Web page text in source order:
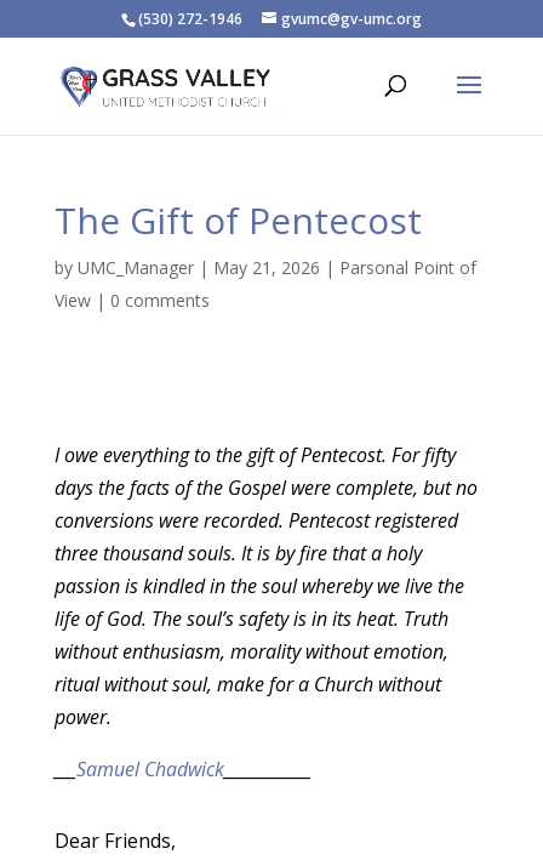
(530) 272-1946 gvumc@gv-umc.org
The Gift of Pentecost
by UMC_Manager| May 21, 2026 | Parsonal Point of
View| 0 comments
I owe everything to the gift of Pentecost. For fifty
days the facts of the Gospel were complete, but no
conversions were recorded. Pentecost registered
three thousand souls. It is by fire that a holy
passion is kindled in the soul whereby we live the
life of God. The soul’s safety is in its heat. Truth
without enthusiasm, morality without emotion,
ritual without soul, make for a Church without
power.
Samuel Chadwick____________
Dear Friends,